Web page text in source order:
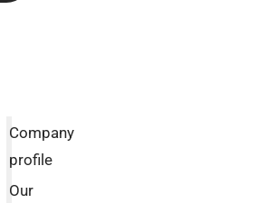
Company
profile
Our